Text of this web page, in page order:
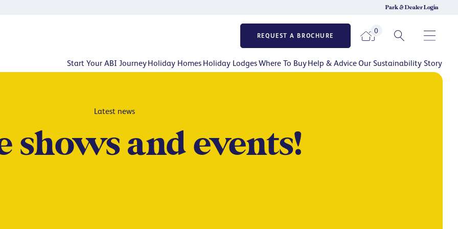
Park & Dealer Login
REQUEST A BROCHURE
0
Start Your ABI JourneyHoliday Homes Holiday LodgesWhere To BuyHelp & AdviceOur Sustainability Story
Latest news
shows and events!